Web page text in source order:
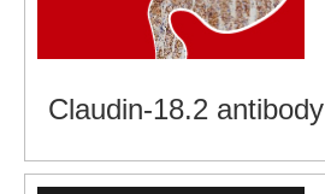
Claudin-18.2 antibody